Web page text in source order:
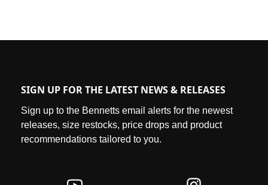
SIGN UP FOR THE LATEST NEWS & RELEASES
Sign up to the Bennetts email alerts for the newest
releases, size restocks, price drops and product
recommendations tailored to you.